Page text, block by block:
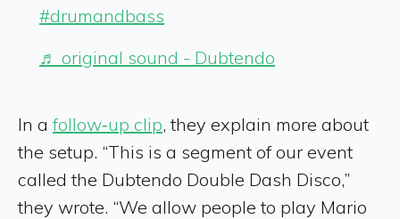
#drumandbass
♬ original sound - Dubtendo
In afollow‑up clip, they explain more about
the setup. “This is a segment of our event
called the Dubtendo Double Dash Disco,”
they wrote. “We allow people to play Mario